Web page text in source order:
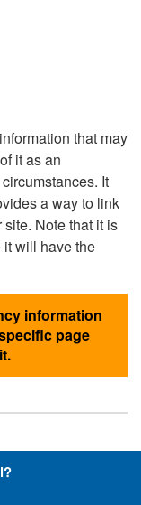
that may
it as an
It
a way to link
Note that it is
it will have the
information
page